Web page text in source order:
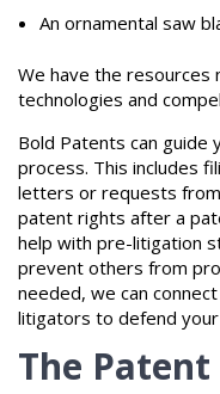
An ornamental saw
We have the
technologies and
Bold Patents can guide
process. This includes
letters or requests
patent rights after a
help with pre-litigation
prevent others from
needed, we can
litigators to defend
The